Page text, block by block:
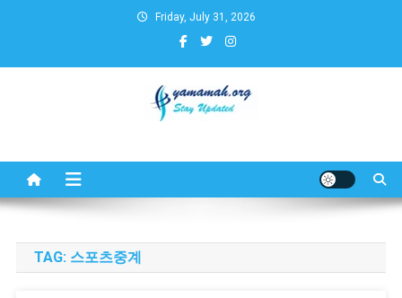
Friday, July 31, 2026
& Real Estate
TAG: 스포츠중계